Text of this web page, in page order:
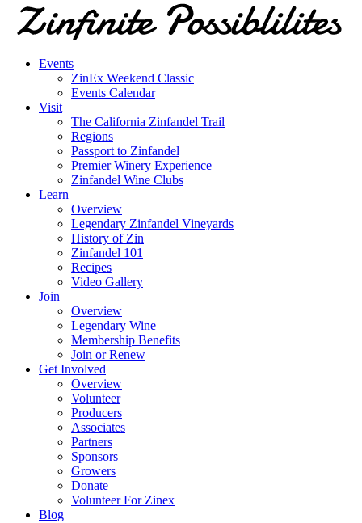
Events
ZinEx Weekend Classic
Events Calendar
Visit
The California Zinfandel Trail
Regions
Passport to Zinfandel
Premier Winery Experience
Zinfandel Wine Clubs
Learn
Overview
Legendary Zinfandel Vineyards
History of Zin
Zinfandel 101
Recipes
Video Gallery
Join
Overview
Legendary Wine
Membership Benefits
Join or Renew
Get Involved
Overview
Volunteer
Producers
Associates
Partners
Sponsors
Growers
Donate
Volunteer For Zinex
Blog